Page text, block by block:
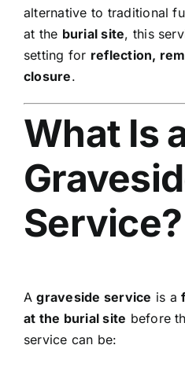
alternative to traditional
at the burial site, this
setting for reflection,
closure.
What Is
Service?
Agraveside service is a
at the burial site before
service can be: